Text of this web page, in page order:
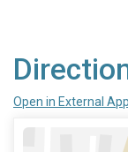
Open in External